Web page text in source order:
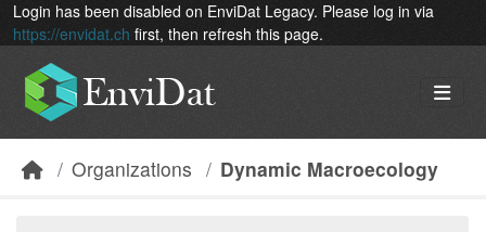
Skip to main content
Login has been disabled on EnviDat Legacy. Please log in via
https://envidat.ch first, then refresh this page.
Organizations Dynamic Macroecology